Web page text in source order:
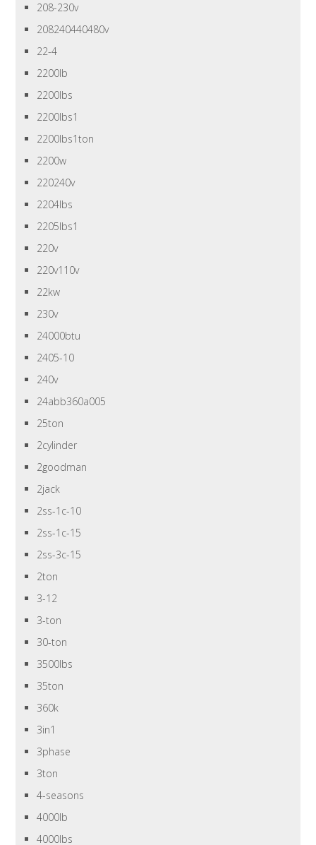
208-230v
208240440480v
22-4
2200lb
2200lbs
2200lbs1
2200lbs1ton
2200w
220240v
2204lbs
2205lbs1
220v
220v110v
22kw
230v
24000btu
2405-10
240v
24abb360a005
25ton
2cylinder
2goodman
2jack
2ss-1c-10
2ss-1c-15
2ss-3c-15
2ton
3-12
3-ton
30-ton
3500lbs
35ton
360k
3in1
3phase
3ton
4-seasons
4000lb
4000lbs